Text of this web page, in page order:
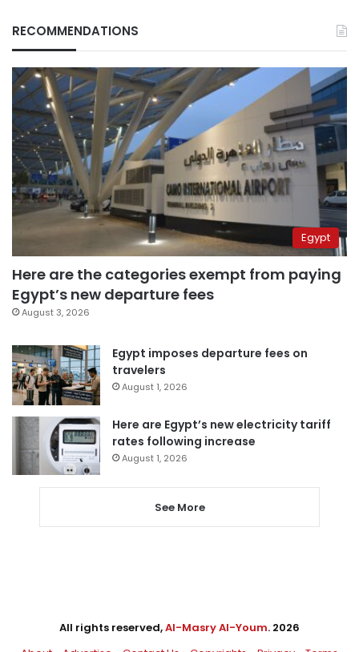
RECOMMENDATIONS
Egypt
Here are the categories exempt from paying
Egypt’s new departure fees
August 3, 2026
Egypt imposes departure fees on
travelers
August 1, 2026
Here are Egypt’s new electricity tariff
rates following increase
August 1, 2026
See More
All rights reserved,Al-Masry Al-Youm. 2026